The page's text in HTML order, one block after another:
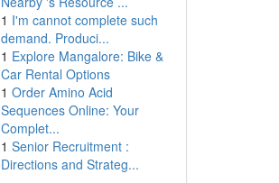
1 I'm cannot complete such
demand. Produci...
1 Explore Mangalore: Bike &
Car Rental Options
1 Order Amino Acid
Sequences Online: Your
Complet...
1 Senior Recruitment :
Directions and Strateg...